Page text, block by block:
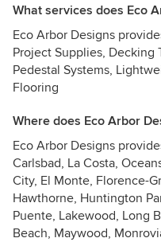
What services does Eco
Eco Arbor Designs
Project Supplies, Decking
Pedestal Systems,
Flooring
Where does Eco Arbor
Eco Arbor Designs
Carlsbad, La Costa,
City, El Monte, Florence-
Hawthorne, Huntington
Puente, Lakewood, Long
Beach, Maywood,